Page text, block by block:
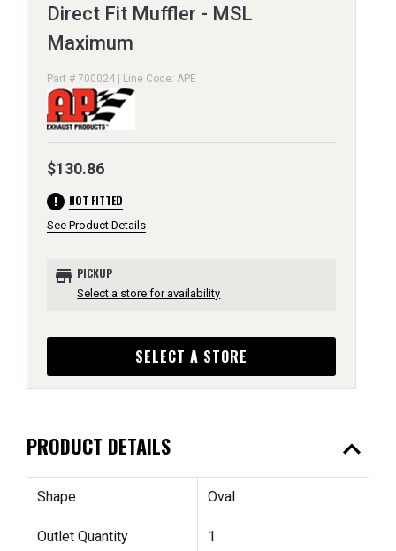
Direct Fit Muffler - MSL
Maximum
Part # 700024 | Line Code: APE
$130.86
error NOT FITTED
See Product Details
store PICKUP
Select a store for availability
SELECT A STORE
PRODUCT DETAILS expand_less
Shape Oval
Outlet Quantity 1